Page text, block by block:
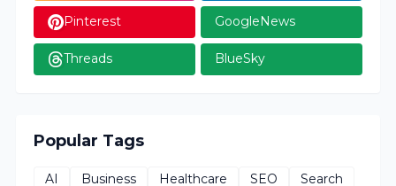
Pinterest GoogleNews
Threads BlueSky
Popular Tags
AI Business Healthcare SEO Search